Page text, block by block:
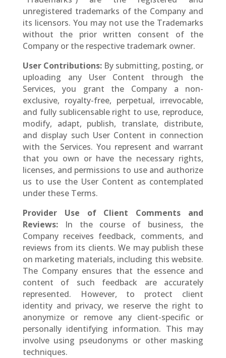
unregistered trademarks of the Company and
its licensors. You may not use the Trademarks
without the prior written consent of the
Company or the respective trademark owner.
User Contributions:By submitting, posting, or
uploading any User Content through the
Services, you grant the Company a non-
exclusive, royalty-free, perpetual, irrevocable,
and fully sublicensable right to use, reproduce,
modify, adapt, publish, translate, distribute,
and display such User Content in connection
with the Services. You represent and warrant
that you own or have the necessary rights,
licenses, and permissions to use and authorize
us to use the User Content as contemplated
under these Terms.
Provider Use of Client Comments and
Reviews:In the course of business, the
Company receives feedback, comments, and
reviews from its clients. We may publish these
on marketing materials, including this website.
The Company ensures that the essence and
content of such feedback are accurately
represented. However, to protect client
identity and privacy, we reserve the right to
anonymize or remove any client-specific or
personally identifying information. This may
involve using pseudonyms or other masking
techniques.